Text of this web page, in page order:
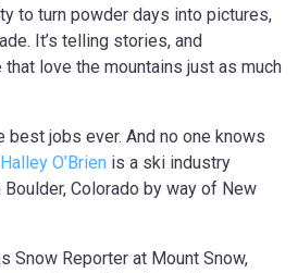
to turn powder days into pictures,
It’s telling stories, and
love the mountains just as much
best jobs ever. And no one knows
Halley O’Brien is a ski industry
Colorado by way of New
Snow Reporter at Mount Snow,